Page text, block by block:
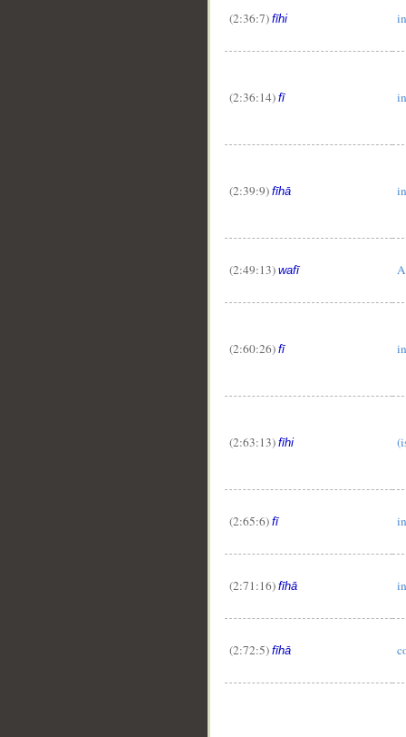
(2:36:7) fīhi
(2:36:14) fī in
(2:39:9) fīhā
(2:49:13) wafī
(2:60:26) fī in
(2:63:13) fīhi
(2:65:6) fī in
(2:71:16) fīhā
(2:72:5) fīhā